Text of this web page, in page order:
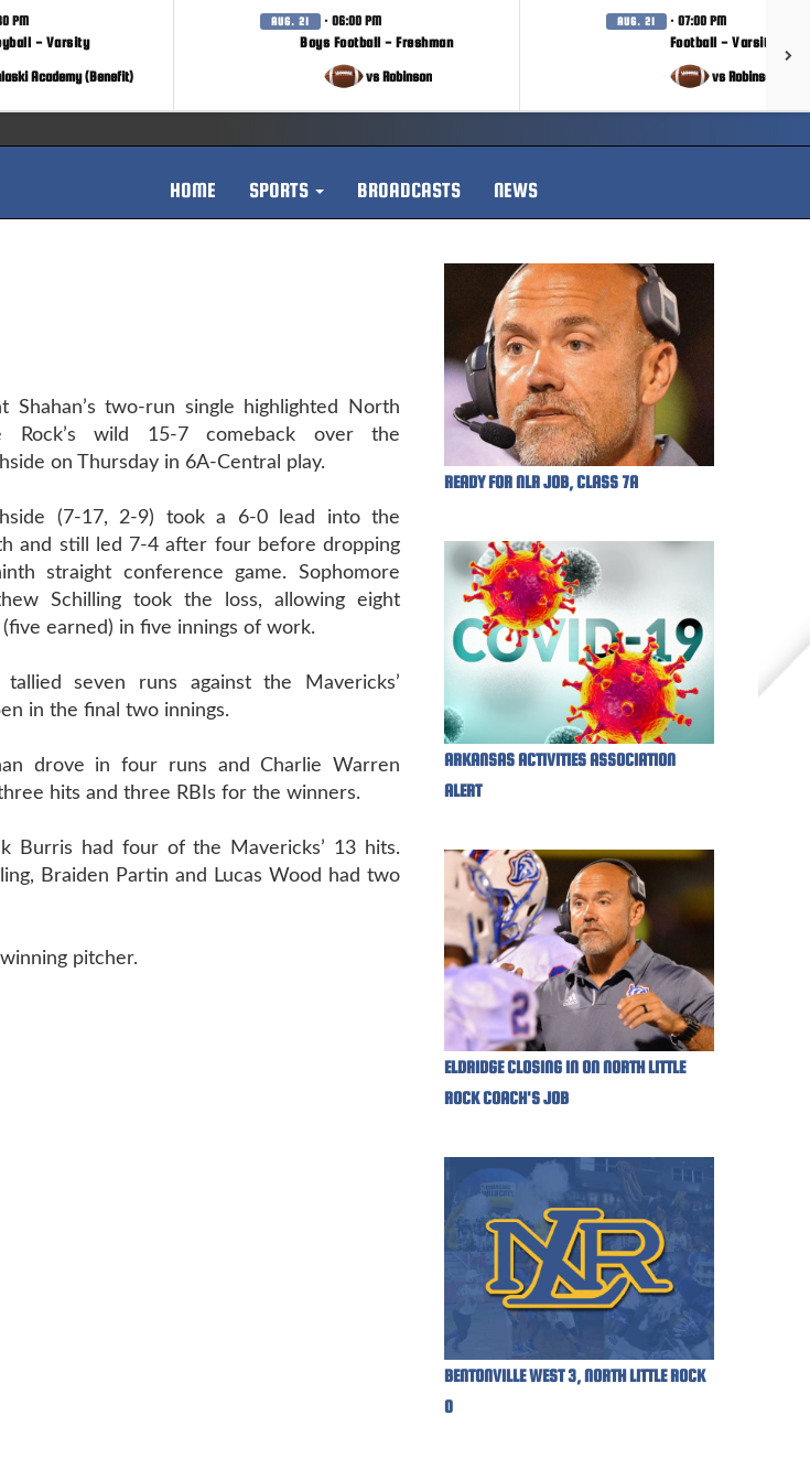
PM
- Varsity
Academy (Benefit)
AUG. 21 · 06:00 PM
Boys Football - Freshman
vs Robinson
AUG. 21 · 07:00 PM
Football - Varsity
vs Robinson
HOME SPORTS BROADCASTS NEWS
Shahan’s two-run single highlighted North
Rock’s wild 15-7 comeback over the
on Thursday in 6A-Central play.
(7-17, 2-9) took a 6-0 lead into the
and still led 7-4 after four before dropping
straight conference game. Sophomore
Schilling took the loss, allowing eight
(five earned) in five innings of work.
tallied seven runs against the Mavericks’
in the final two innings.
drove in four runs and Charlie Warren
hits and three RBIs for the winners.
Burris had four of the Mavericks’ 13 hits.
Braiden Partin and Lucas Wood had two
pitcher.
READY FOR NLR JOB, CLASS 7A
ARKANSAS ACTIVITIES ASSOCIATION
ALERT
ELDRIDGE CLOSING IN ON NORTH LITTLE
ROCK COACH'S JOB
BENTONVILLE WEST 3, NORTH LITTLE ROCK
0